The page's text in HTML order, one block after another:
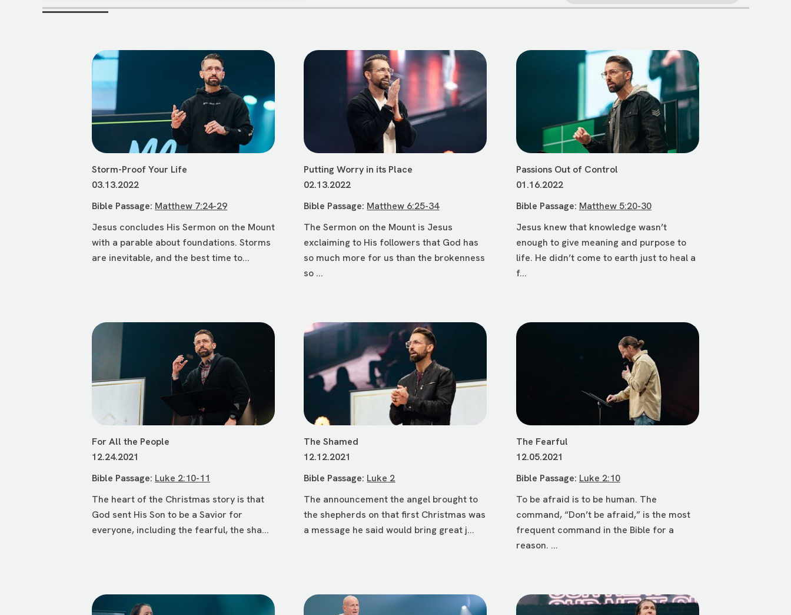
Storm-Proof Your Life
03.13.2022
Bible Passage: Matthew 7:24-29
Jesus concludes His Sermon on the Mount
with a parable about foundations. Storms
are inevitable, and the best time to...
Putting Worry in its Place
02.13.2022
Bible Passage: Matthew 6:25-34
The Sermon on the Mount is Jesus
exclaiming to His followers that God has
so much more for us than the brokenness
so ...
Passions Out of Control
01.16.2022
Bible Passage: Matthew 5:20-30
Jesus knew that knowledge wasn’t
enough to give meaning and purpose to
life. He didn’t come to earth just to heal a
f...
For All the People
12.24.2021
Bible Passage: Luke 2:10-11
The heart of the Christmas story is that
God sent His Son to be a Savior for
everyone, including the fearful, the sha...
The Shamed
12.12.2021
Bible Passage: Luke 2
The announcement the angel brought to
the shepherds on that first Christmas was
a message he said would bring great j...
The Fearful
12.05.2021
Bible Passage: Luke 2:10
To be afraid is to be human. The
command, “Don’t be afraid,” is the most
frequent command in the Bible for a
reason. ...